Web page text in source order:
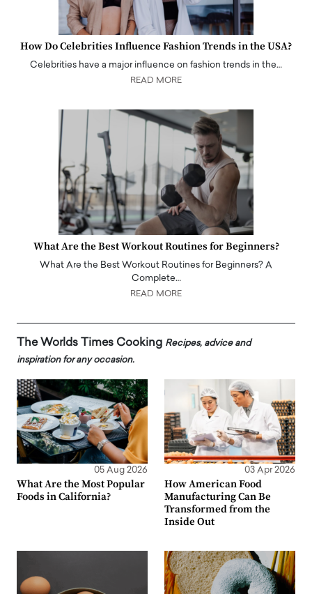
How Do Celebrities Influence Fashion Trends in the USA?
Celebrities have a major influence on fashion trends in the…
READ MORE
What Are the Best Workout Routines for Beginners?
What Are the Best Workout Routines for Beginners? A
Complete…
READ MORE
The Worlds Times Cooking Recipes, advice and
inspiration for any occasion.
05 Aug 2026
What Are the Most Popular
Foods in California?
03 Apr 2026
How American Food
Manufacturing Can Be
Transformed from the
Inside Out